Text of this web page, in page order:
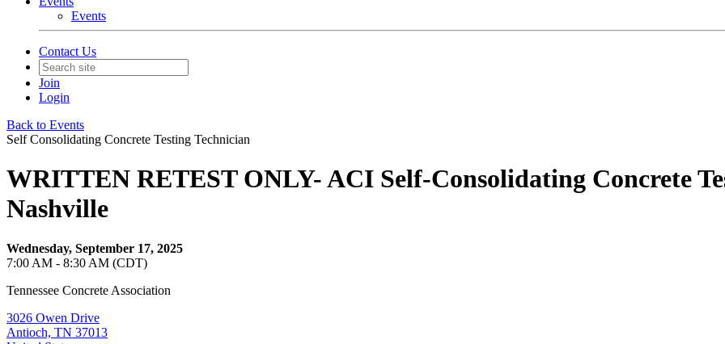
Events
Contact Us
Join
Login
Back to Events
Self Consolidating Concrete Testing Technician
WRITTEN RETEST ONLY- ACI Self-Consolidating Concrete
Nashville
Wednesday, September 17, 2025
7:00 AM - 8:30 AM (CDT)
Tennessee Concrete Association
3026 Owen Drive
Antioch, TN 37013